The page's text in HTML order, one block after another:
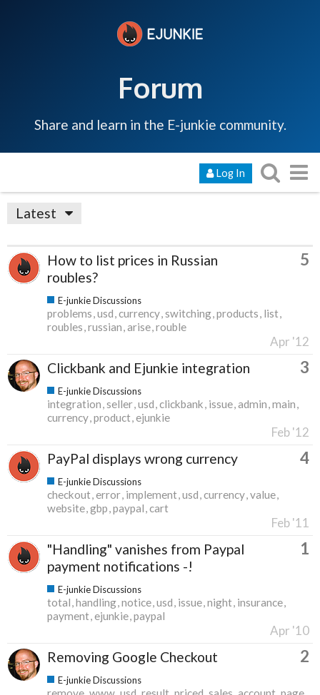
Forum
Share and learn in the E-junkie community.
Log In
Latest
How to list prices in Russian
roubles?
5
E-junkie Discussions
problems usd currency switching products list
roubles russian arise rouble
Apr '12
Clickbank and Ejunkie integration 3
E-junkie Discussions
integration seller usd clickbank issue admin main
currency product ejunkie
Feb '12
PayPal displays wrong currency 4
E-junkie Discussions
checkout error implement usd currency value
website gbp paypal cart
Feb '11
"Handling" vanishes from Paypal
payment notifications -!
1
E-junkie Discussions
total handling notice usd issue night insurance
payment ejunkie paypal
Apr '10
Removing Google Checkout 2
E-junkie Discussions